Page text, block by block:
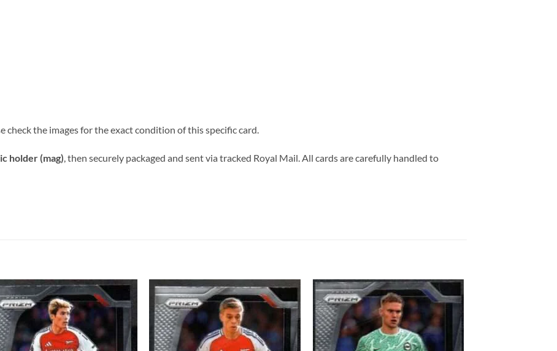
the images for the exact condition of this specific card.
holder (mag), then securely packaged and sent via tracked Royal Mail. All cards are carefully handled to